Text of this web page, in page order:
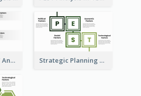
Hexagonal PEST Analysis Template Strategic Planning with PEST Analysis Template